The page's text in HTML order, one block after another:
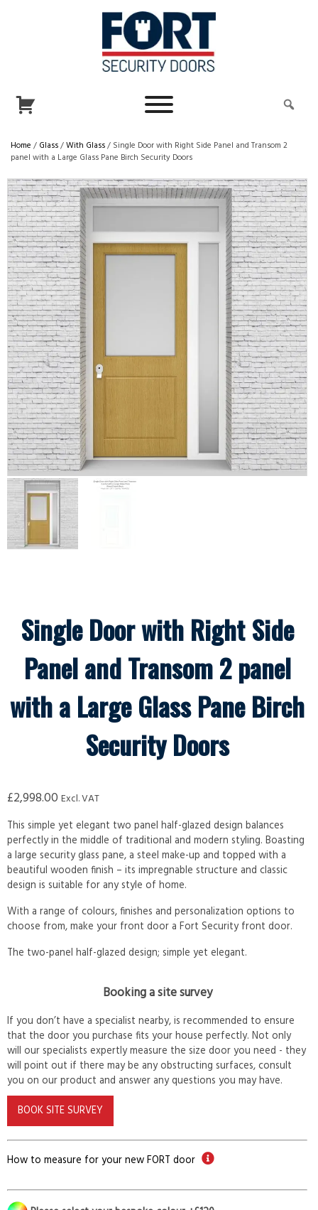
Home / Glass/With Glass/ Single Door with Right Side Panel and Transom 2
panel with a Large Glass Pane Birch Security Doors
Single Door with Right Side
Panel and Transom 2 panel
with a Large Glass Pane Birch
Security Doors
£2,998.00 Excl. VAT
This simple yet elegant two panel half-glazed design balances
perfectly in the middle of traditional and modern styling. Boasting
a large security glass pane, a steel make-up and topped with a
beautiful wooden finish – its impregnable structure and classic
design is suitable for any style of home.
With a range of colours, finishes and personalization options to
choose from, make your front door a Fort Security front door.
The two-panel half-glazed design; simple yet elegant.
Booking a site survey
If you don’t have a specialist nearby, is recommended to ensure
that the door you purchase fits your house perfectly. Not only
will our specialists expertly measure the size door you need - they
will point out if there may be any obstructing surfaces, consult
you on our product and answer any questions you may have.
BOOK SITE SURVEY
How to measure for your new FORT door